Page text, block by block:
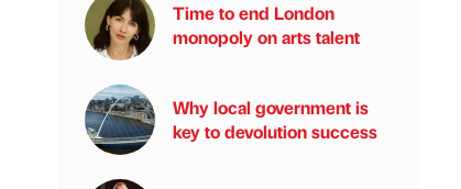
Time to end London
monopoly on arts talent
Why local government is
key to devolution success